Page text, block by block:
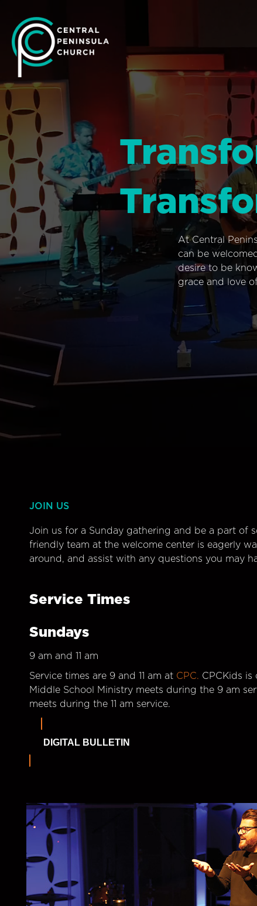
At Central
can be
desire to be
grace and love
JOIN US
Join us for a Sunday gathering and be a part of
friendly team at the welcome center is eagerly
around, and assist with any questions you may
Service Times
Sundays
9 am and 11 am
Service times are 9 and 11 am at CPC. CPCKids is
Middle School Ministry meets during the 9 am
meets during the 11 am service.
DIGITAL BULLETIN